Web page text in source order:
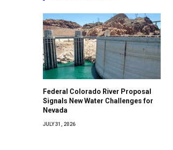
Federal Colorado River Proposal
Signals New Water Challenges for
Nevada
JULY 31, 2026